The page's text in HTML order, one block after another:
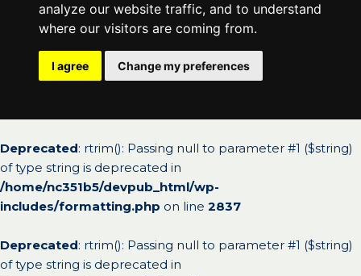
analyze our website traffic, and to understand
where our visitors are coming from.
I agree Change my preferences
Deprecated: rtrim(): Passing null to parameter #1 ($string)
of type string is deprecated in
/home/nc351b5/devpub_html/wp-
includes/formatting.php on line 2837
Deprecated: rtrim(): Passing null to parameter #1 ($string)
of type string is deprecated in